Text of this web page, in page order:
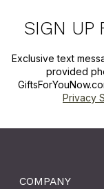
SIGN UP
Exclusive text
provided
Privacy
COMPANY